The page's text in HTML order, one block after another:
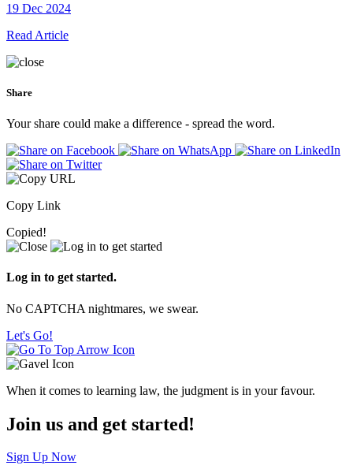
19 Dec 2024
Read Article
Share
Your share could make a difference - spread the word.
Copy Link
Copied!
Log in to get started.
No CAPTCHA nightmares, we swear.
Let's Go!
When it comes to learning law, the judgment is in your favour.
Join us and get started!
Sign Up Now